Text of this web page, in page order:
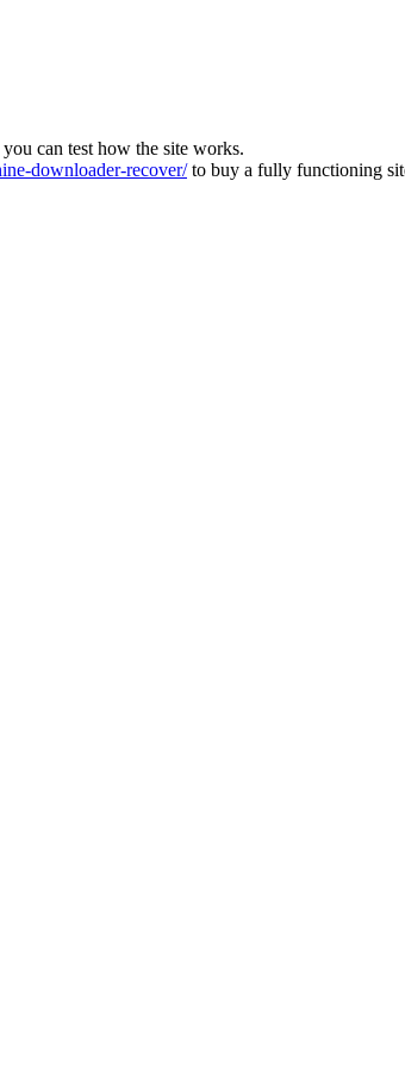
can test how the site works.
downloader-recover/to buy a fully functioning